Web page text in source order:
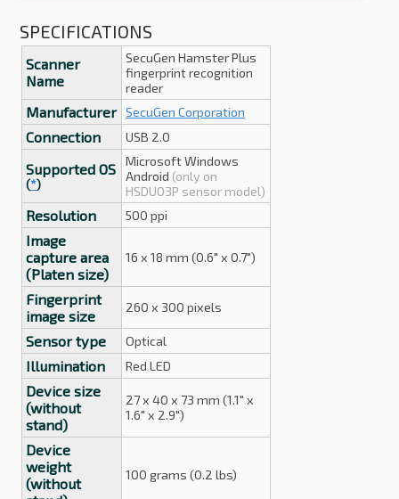
SPECIFICATIONS
Scanner
Name
SecuGen Hamster Plus
fingerprint recognition
reader
Manufacturer SecuGen Corporation
Connection USB 2.0
Supported OS
(*)
Microsoft Windows
Android (only on
HSDU03P sensor model)
Resolution 500 ppi
Image
capture area
(Platen size)
16 x 18 mm (0.6" x 0.7")
Fingerprint
image size
260 x 300 pixels
Sensor type Optical
Illumination Red LED
Device size
(without
stand)
27 x 40 x 73 mm (1.1" x
1.6" x 2.9")
Device
weight
(without
100 grams (0.2 lbs)